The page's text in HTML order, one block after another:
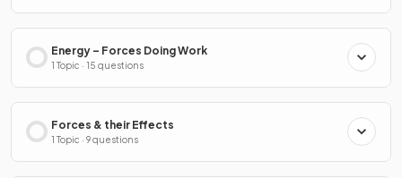
Energy – Forces Doing Work
1 Topic · 15 questions
Forces & their Effects
1 Topic · 9 questions